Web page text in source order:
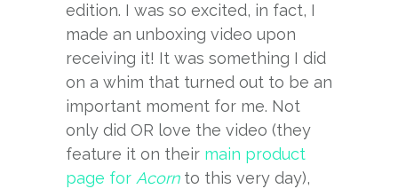
edition. I was so excited, in fact, I
made an unboxing video upon
receiving it! It was something I did
on a whim that turned out to be an
important moment for me. Not
only did OR love the video (they
feature it on their main product
page for Acornto this very day),